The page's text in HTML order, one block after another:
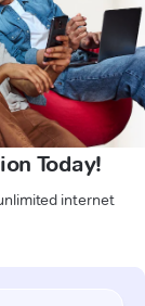
Today!
internet